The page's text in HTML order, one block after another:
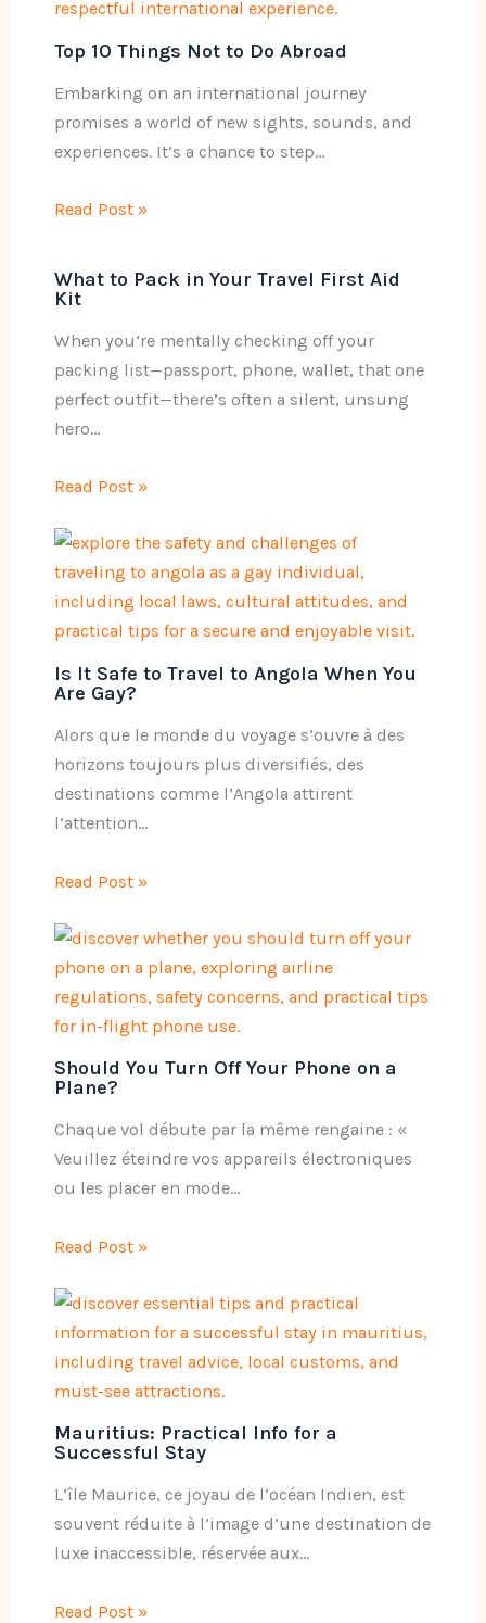
Top 10 Things Not to Do Abroad
Embarking on an international journey
promises a world of new sights, sounds, and
experiences. It’s a chance to step…
Read Post »
What to Pack in Your Travel First Aid
Kit
When you’re mentally checking off your
packing list—passport, phone, wallet, that one
perfect outfit—there’s often a silent, unsung
hero…
Read Post »
Is It Safe to Travel to Angola When You
Are Gay?
Alors que le monde du voyage s’ouvre à des
horizons toujours plus diversifiés, des
destinations comme l’Angola attirent
l’attention…
Read Post »
Should You Turn Off Your Phone on a
Plane?
Chaque vol débute par la même rengaine : «
Veuillez éteindre vos appareils électroniques
ou les placer en mode…
Read Post »
Mauritius: Practical Info for a
Successful Stay
L’île Maurice, ce joyau de l’océan Indien, est
souvent réduite à l’image d’une destination de
luxe inaccessible, réservée aux…
Read Post »